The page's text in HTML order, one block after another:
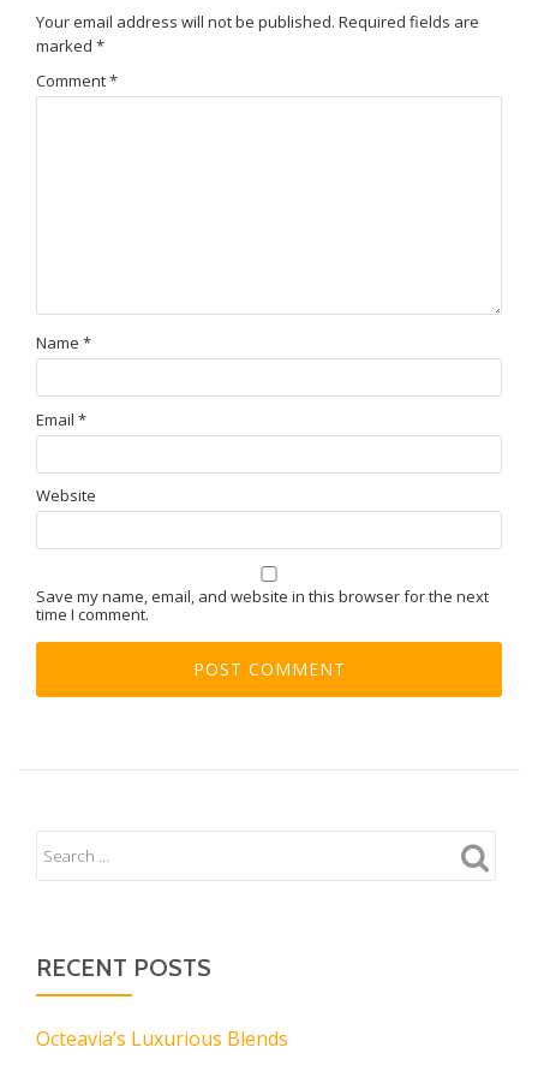
Your email address will not be published. Required fields are
marked *
Comment*
Name *
Email *
Website
Save my name, email, and website in this browser for the next
time I comment.
RECENT POSTS
Octeavia’s Luxurious Blends